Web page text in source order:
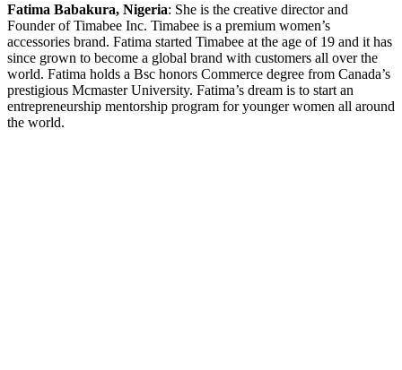
Fatima Babakura, Nigeria: She is the creative director and
Founder of Timabee Inc. Timabee is a premium women’s
accessories brand. Fatima started Timabee at the age of 19 and it has
since grown to become a global brand with customers all over the
world. Fatima holds a Bsc honors Commerce degree from Canada’s
prestigious Mcmaster University. Fatima’s dream is to start an
entrepreneurship mentorship program for younger women all around
the world.